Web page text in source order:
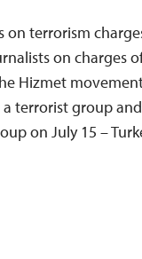
on terrorism
on charges
Hizmet
terrorist group
on July 15 –